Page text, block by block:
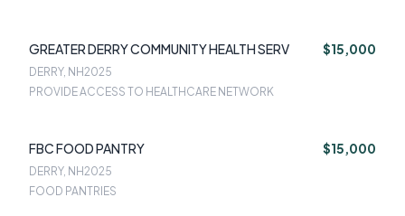
GREATER DERRY COMMUNITY HEALTH SERV $15,000
DERRY, NH2025
PROVIDE ACCESS TO HEALTHCARE NETWORK
FBC FOOD PANTRY $15,000
DERRY, NH2025
FOOD PANTRIES